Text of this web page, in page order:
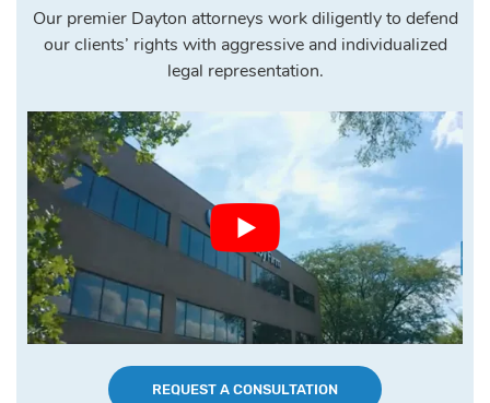
Our premier Dayton attorneys work diligently to defend
our clients’ rights with aggressive and individualized
legal representation.
REQUEST A CONSULTATION